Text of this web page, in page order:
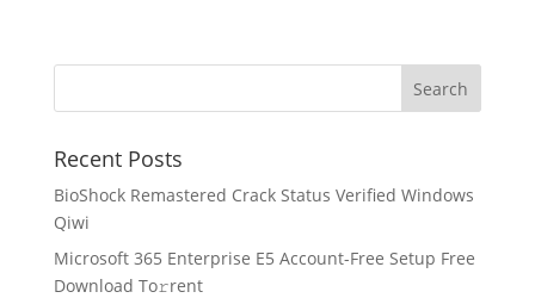
Recent Posts
BioShock Remastered Crack Status Verified Windows
Qiwi
Microsoft 365 Enterprise E5 Account-Free Setup Frее
Download To𝚛rent